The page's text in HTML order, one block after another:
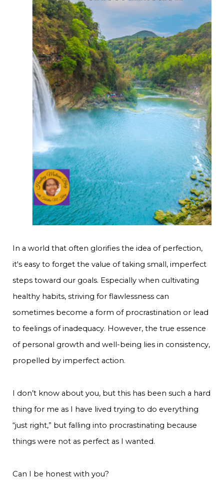
In a world that often glorifies the idea of perfection,
it's easy to forget the value of taking small, imperfect
steps toward our goals. Especially when cultivating
healthy habits, striving for flawlessness can
sometimes become a form of procrastination or lead
to feelings of inadequacy. However, the true essence
of personal growth and well-being lies in consistency,
propelled by imperfect action.
I don’t know about you, but this has been such a hard
thing for me as I have lived trying to do everything
“just right,” but falling into procrastinating because
things were not as perfect as I wanted.
Can I be honest with you?